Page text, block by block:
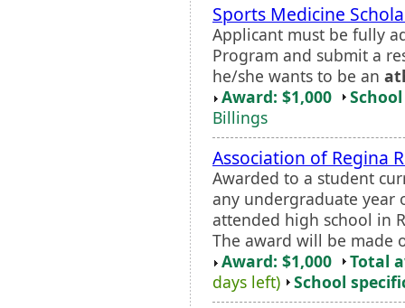
Sports Medicine
Applicant must be fully
Program and submit a
he/she wants to be an
Award: $1,000
Billings
Association of Regina
Awarded to a student
any undergraduate year
attended high school in
The award will be made
Award: $1,000
Total
days left)
School